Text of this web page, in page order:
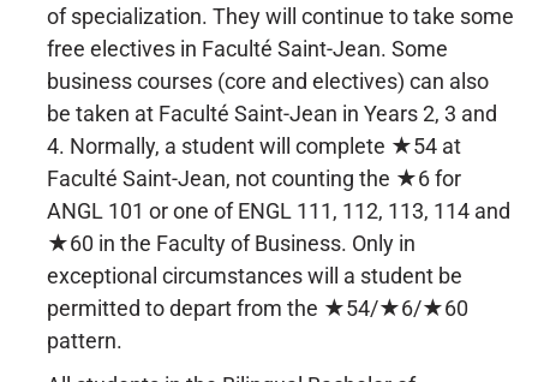
of specialization. They will continue to take some
free electives in Faculté Saint-Jean. Some
business courses (core and electives) can also
be taken at Faculté Saint-Jean in Years 2, 3 and
4. Normally, a student will complete ★54 at
Faculté Saint-Jean, not counting the ★6 for
ANGL 101 or one of ENGL 111, 112, 113, 114 and
★60 in the Faculty of Business. Only in
exceptional circumstances will a student be
permitted to depart from the ★54/★6/★60
pattern.